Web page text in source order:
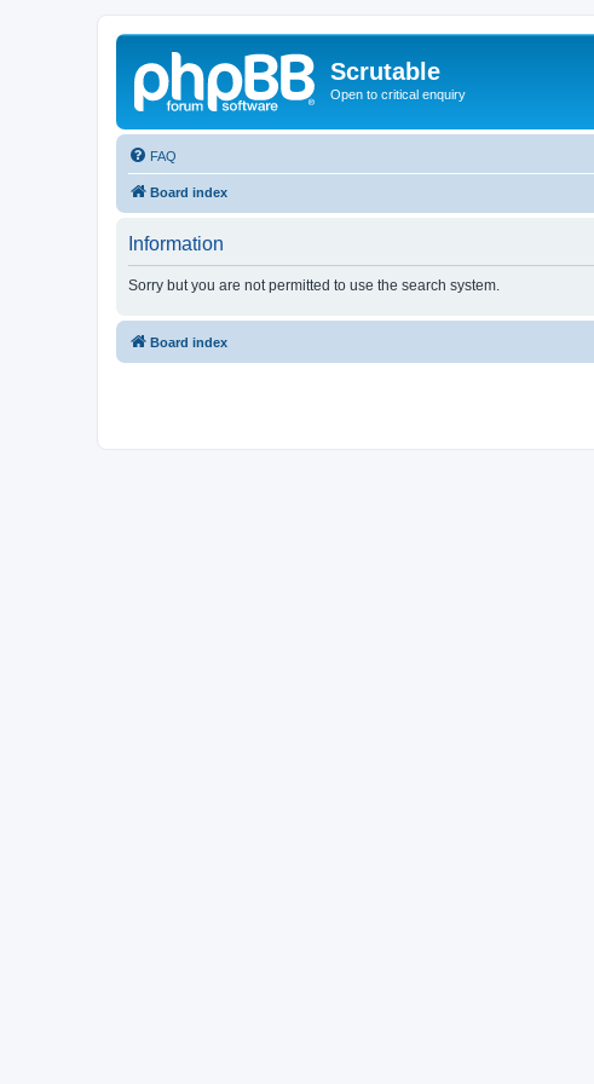
Scrutable
Open to critical enquiry
FAQ
Board index
Information
Sorry but you are not permitted to use the search system.
Board index